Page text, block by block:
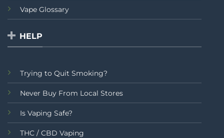
Vape Glossary
HELP
Trying to Quit Smoking?
Never Buy From Local Stores
Is Vaping Safe?
THC / CBD Vaping